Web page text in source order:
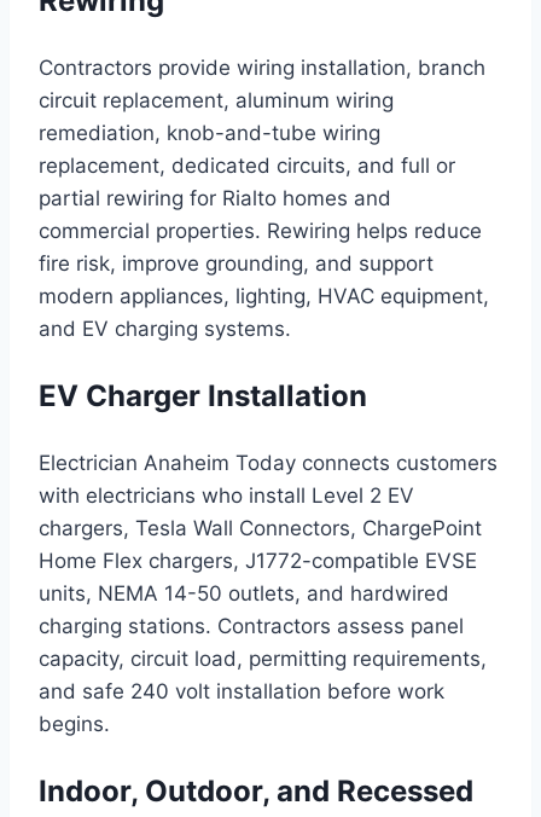
Contractors provide wiring installation, branch
circuit replacement, aluminum wiring
remediation, knob-and-tube wiring
replacement, dedicated circuits, and full or
partial rewiring for Rialto homes and
commercial properties. Rewiring helps reduce
fire risk, improve grounding, and support
modern appliances, lighting, HVAC equipment,
and EV charging systems.
EV Charger Installation
Electrician Anaheim Today connects customers
with electricians who install Level 2 EV
chargers, Tesla Wall Connectors, ChargePoint
Home Flex chargers, J1772-compatible EVSE
units, NEMA 14-50 outlets, and hardwired
charging stations. Contractors assess panel
capacity, circuit load, permitting requirements,
and safe 240 volt installation before work
begins.
Indoor, Outdoor, and Recessed